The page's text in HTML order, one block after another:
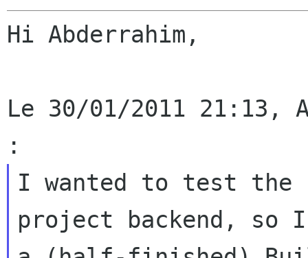
Hi Abderrahim,
Le 30/01/2011 21:13,
I wanted to test
project backend, so